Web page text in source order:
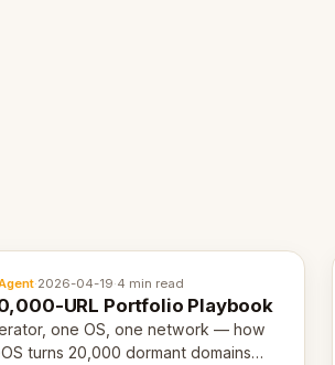
·2026-04-19·4 min read
URL Portfolio Playbook
one OS, one network — how
turns 20,000 dormant domains